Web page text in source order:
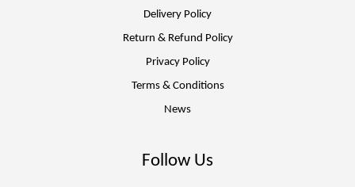
Delivery Policy
Return & Refund Policy
Privacy Policy
Terms & Conditions
News
Follow Us